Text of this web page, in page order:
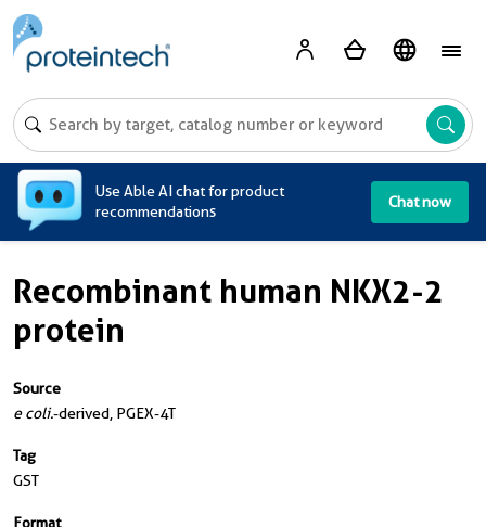
Use Able AI chat for product
recommendations
Chat now
Recombinant human NKX2-2
protein
Source
e coli.-derived, PGEX-4T
Tag
GST
Format